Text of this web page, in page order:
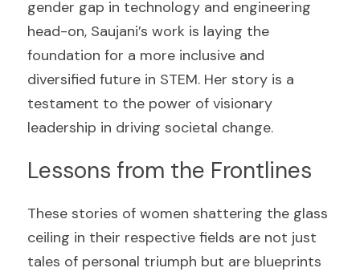
gender gap in technology and engineering
head-on, Saujani’s work is laying the
foundation for a more inclusive and
diversified future in STEM. Her story is a
testament to the power of visionary
leadership in driving societal change.
Lessons from the Frontlines
These stories of women shattering the glass
ceiling in their respective fields are not just
tales of personal triumph but are blueprints